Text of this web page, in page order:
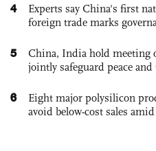
4
Experts say China's first
foreign trade marks
5
China, India hold meeting
jointly safeguard peace
6
Eight major polysilicon
avoid below-cost sales